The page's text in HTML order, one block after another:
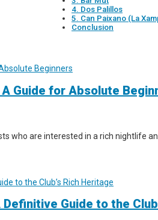
4. Dos Palillos
5. Can Paixano (La
Conclusion
Guide for Absolute
who are interested in a rich nightlife
Guide to the